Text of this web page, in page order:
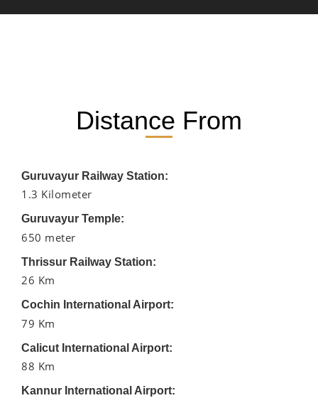
Distance From
Guruvayur Railway Station:
1.3 Kilometer
Guruvayur Temple:
650 meter
Thrissur Railway Station:
26 Km
Cochin International Airport:
79 Km
Calicut International Airport:
88 Km
Kannur International Airport: